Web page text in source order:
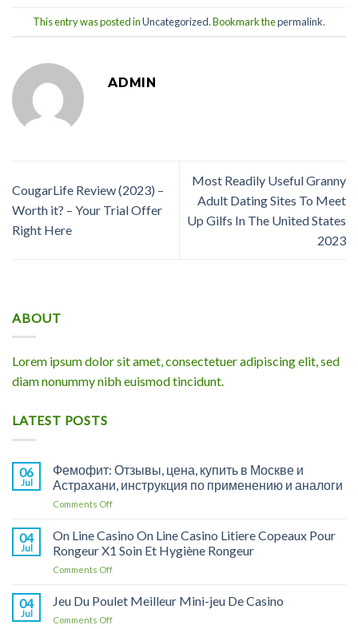
This entry was posted inUncategorized. Bookmark thepermalink.
ADMIN
CougarLife Review (2023) –
Worth it? – Your Trial Offer
Right Here
Most Readily Useful Granny
Adult Dating Sites To Meet
Up Gilfs In The United States
2023
ABOUT
Lorem ipsum dolor sit amet, consectetuer adipiscing elit, sed
diam nonummy nibh euismod tincidunt.
LATEST POSTS
06
Jul
Фемофит: Отзывы, цена, купить в Москве и
Астрахани, инструкция по применению и аналоги
Comments Offon
Отзывы,
цена,
купить
в
и
04
Jul
On Line Casino On Line Casino Litiere Copeaux Pour
Rongeur X1 Soin Et Hygiène Rongeur
Comments Offon
Line
Casino
On
04
Jul
Jeu Du Poulet Meilleur Mini-jeu De Casino
Comments Offon